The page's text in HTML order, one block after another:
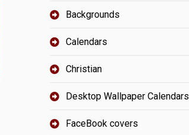
Backgrounds
Calendars
Christian
Desktop Wallpaper Calendars
FaceBook covers